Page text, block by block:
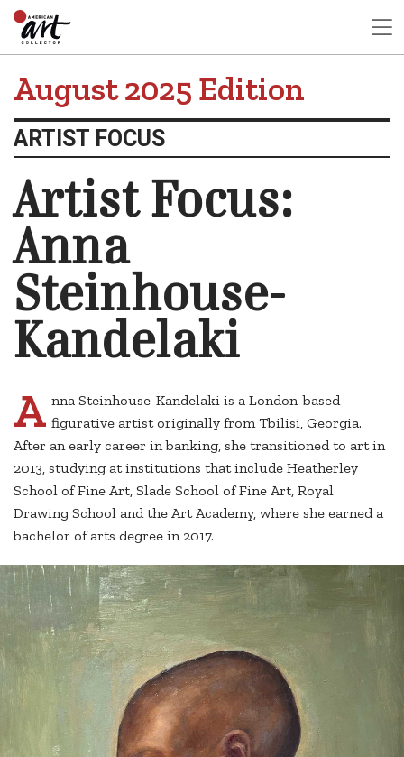
August 2025 Edition
ARTIST FOCUS
Artist Focus:
Anna
Steinhouse-
Kandelaki
A nna Steinhouse-Kandelaki is a London-based
figurative artist originally from Tbilisi, Georgia.
After an early career in banking, she transitioned to art in
2013, studying at institutions that include Heatherley
School of Fine Art, Slade School of Fine Art, Royal
Drawing School and the Art Academy, where she earned a
bachelor of arts degree in 2017.